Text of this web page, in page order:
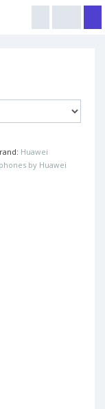
Huawei
by Huawei